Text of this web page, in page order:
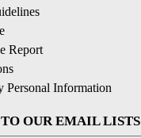
Report
Information
TO OUR EMAIL LISTS